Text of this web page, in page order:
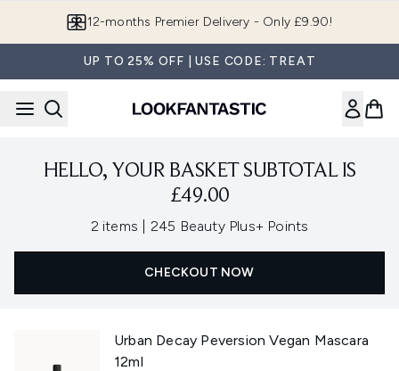
12-months Premier Delivery - Only £9.90!
UP TO 25% OFF | USE CODE: TREAT
HELLO, YOUR BASKET SUBTOTAL IS
£49.00
2 items , 245 Beauty Plus+ Points
CHECKOUT NOW
Urban Decay Peversion Vegan Mascara
12ml